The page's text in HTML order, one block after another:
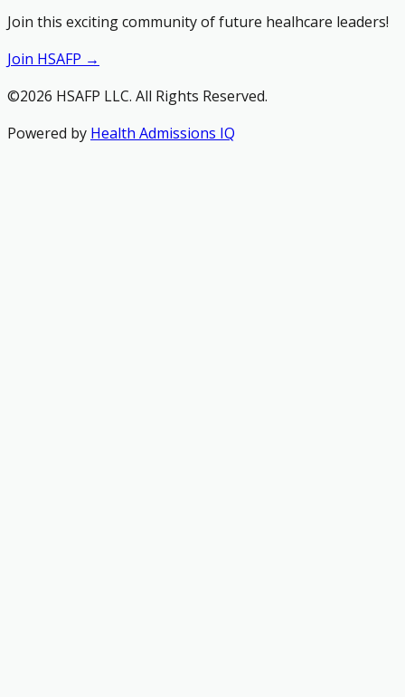
Join this exciting community of future healhcare leaders!
Join HSAFP →
©2026 HSAFP LLC. All Rights Reserved.
Powered by Health Admissions IQ